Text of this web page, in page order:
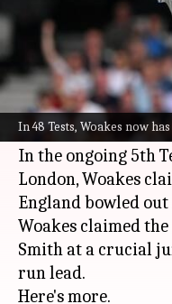
In 48 Tests, Woakes now
What's the story
England pacer
brilliant run since
the thirdAshesTest.
In the ongoing 5th
London, Woakes
England bowled
Woakes claimed
Smith at a crucial
run lead.